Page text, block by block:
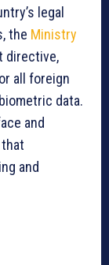
legal
the Ministry
directive,
all foreign
data.
and
and